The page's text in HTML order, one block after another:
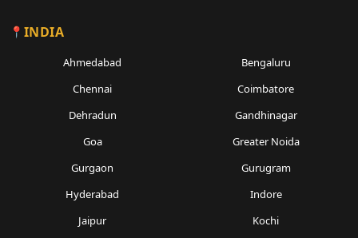
INDIA
Ahmedabad
Bengaluru
Chennai
Coimbatore
Dehradun
Gandhinagar
Goa
Greater Noida
Gurgaon
Gurugram
Hyderabad
Indore
Jaipur
Kochi